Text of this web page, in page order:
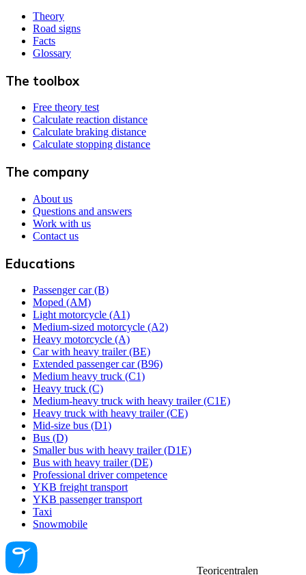
Theory
Road signs
Facts
Glossary
The toolbox
Free theory test
Calculate reaction distance
Calculate braking distance
Calculate stopping distance
The company
About us
Questions and answers
Work with us
Contact us
Educations
Passenger car (B)
Moped (AM)
Light motorcycle (A1)
Medium-sized motorcycle (A2)
Heavy motorcycle (A)
Car with heavy trailer (BE)
Extended passenger car (B96)
Medium heavy truck (C1)
Heavy truck (C)
Medium-heavy truck with heavy trailer (C1E)
Heavy truck with heavy trailer (CE)
Mid-size bus (D1)
Bus (D)
Smaller bus with heavy trailer (D1E)
Bus with heavy trailer (DE)
Professional driver competence
YKB freight transport
YKB passenger transport
Taxi
Snowmobile
Teoricentralen